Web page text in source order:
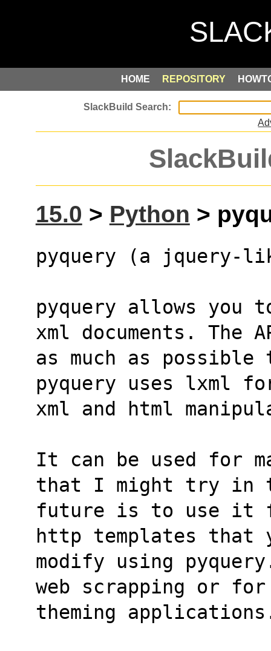
HOME REPOSITORY
15.0 > Python >
pyquery (a jquery-
pyquery allows you
xml documents. The
as much as
pyquery uses lxml
xml and html
It can be used for
that I might try in
future is to use it
http templates that
modify using
web scrapping or for
theming